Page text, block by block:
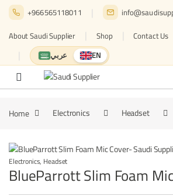
Skip to navigation
Skip to content+966565118011
About Saudi Supplier
Shop
Contact Us
عربي Switch to العربية EN
English — current language
Home Electronics Headset
Electronics, Headset
BlueParrott Slim Foam